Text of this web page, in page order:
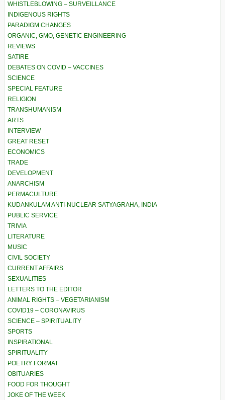
WHISTLEBLOWING – SURVEILLANCE
INDIGENOUS RIGHTS
PARADIGM CHANGES
ORGANIC, GMO, GENETIC ENGINEERING
REVIEWS
SATIRE
DEBATES ON COVID – VACCINES
SCIENCE
SPECIAL FEATURE
RELIGION
TRANSHUMANISM
ARTS
INTERVIEW
GREAT RESET
ECONOMICS
TRADE
DEVELOPMENT
ANARCHISM
PERMACULTURE
KUDANKULAM ANTI-NUCLEAR SATYAGRAHA, INDIA
PUBLIC SERVICE
TRIVIA
LITERATURE
MUSIC
CIVIL SOCIETY
CURRENT AFFAIRS
SEXUALITIES
LETTERS TO THE EDITOR
ANIMAL RIGHTS – VEGETARIANISM
COVID19 – CORONAVIRUS
SCIENCE – SPIRITUALITY
SPORTS
INSPIRATIONAL
SPIRITUALITY
POETRY FORMAT
OBITUARIES
FOOD FOR THOUGHT
JOKE OF THE WEEK